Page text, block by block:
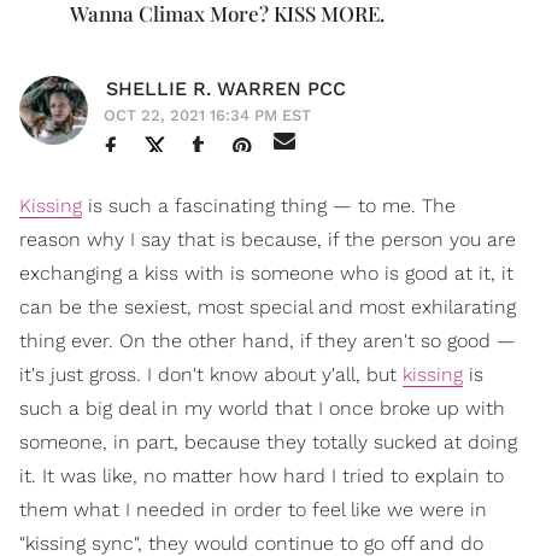
Wanna Climax More? KISS MORE.
SHELLIE R. WARREN PCC
OCT 22, 2021 16:34 PM EST
Kissing is such a fascinating thing — to me. The
reason why I say that is because, if the person you are
exchanging a kiss with is someone who is good at it, it
can be the sexiest, most special and most exhilarating
thing ever. On the other hand, if they aren't so good —
it's just gross. I don't know about y'all, but kissing is
such a big deal in my world that I once broke up with
someone, in part, because they totally sucked at doing
it. It was like, no matter how hard I tried to explain to
them what I needed in order to feel like we were in
"kissing sync", they would continue to go off and do